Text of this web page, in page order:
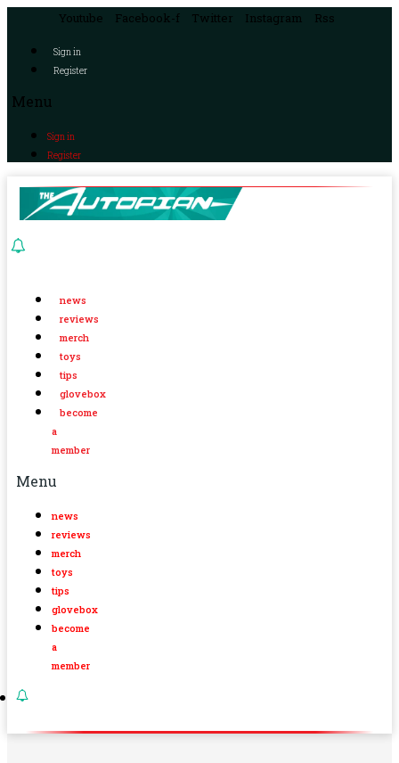
Youtube Facebook-f Twitter Instagram Rss
Sign in
Register
Menu
Sign in
Register
news
reviews
merch
toys
tips
glovebox
become
a
member
Menu
news
reviews
merch
toys
tips
glovebox
become
a
member